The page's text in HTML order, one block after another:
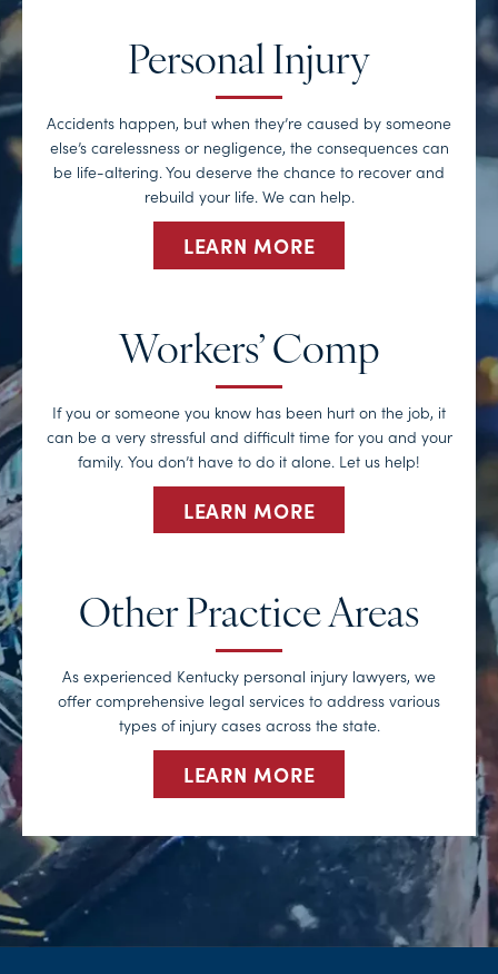
Personal Injury
Accidents happen, but when they’re caused by someone
else’s carelessness or negligence, the consequences can
be life-altering. You deserve the chance to recover and
rebuild your life. We can help.
LEARN MORE
Workers’ Comp
If you or someone you know has been hurt on the job, it
can be a very stressful and difficult time for you and your
family. You don’t have to do it alone. Let us help!
LEARN MORE
Other Practice Areas
As experienced Kentucky personal injury lawyers, we
offer comprehensive legal services to address various
types of injury cases across the state.
LEARN MORE